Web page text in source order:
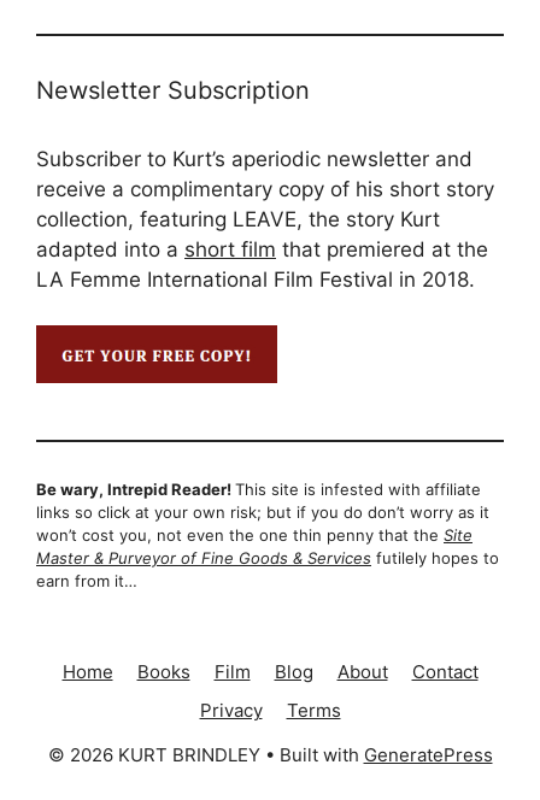
Newsletter Subscription
Subscriber to Kurt’s aperiodic newsletter and
receive a complimentary copy of his short story
collection, featuring LEAVE, the story Kurt
adapted into a short film that premiered at the
LA Femme International Film Festival in 2018.
Be wary, Intrepid Reader! This site is infested with affiliate
links so click at your own risk; but if you do don’t worry as it
won’t cost you, not even the one thin penny that the Site
Master & Purveyor of Fine Goods & Services futilely hopes to
earn from it…
Home Books Film Blog About
Contact
Privacy
Terms
© 2026 KURT BRINDLEY• Built with GeneratePress